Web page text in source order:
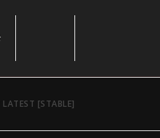
LATEST [STABLE]